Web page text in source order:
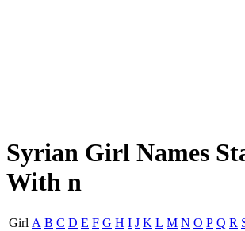
Syrian Girl Names
With n
Girl A B C D E F G H I J K L M N O P Q R